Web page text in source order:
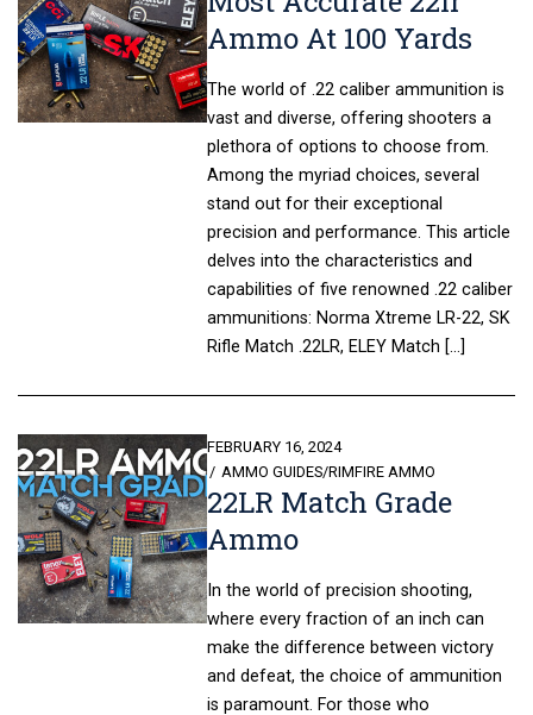
Ammo At 100 Yards
The world of .22 caliber ammunition is
vast and diverse, offering shooters a
plethora of options to choose from.
Among the myriad choices, several
stand out for their exceptional
precision and performance. This article
delves into the characteristics and
capabilities of five renowned .22 caliber
ammunitions: Norma Xtreme LR-22, SK
Rifle Match .22LR, ELEY Match […]
22LR Match Grade
Ammo
POSTED
ON
FEBRUARY 16, 2024
AMMO GUIDES/RIMFIRE AMMO
In the world of precision shooting,
where every fraction of an inch can
make the difference between victory
and defeat, the choice of ammunition
is paramount. For those who